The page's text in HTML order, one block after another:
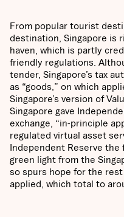
From popular tourist
destination, Singapore is
haven, which is partly
friendly regulations.
tender, Singapore’s tax
as “goods,” on which
Singapore’s version of
Singapore gave
exchange, “in-principle
regulated virtual asset
Independent Reserve
green light from the
so spurs hope for the
applied, which total to